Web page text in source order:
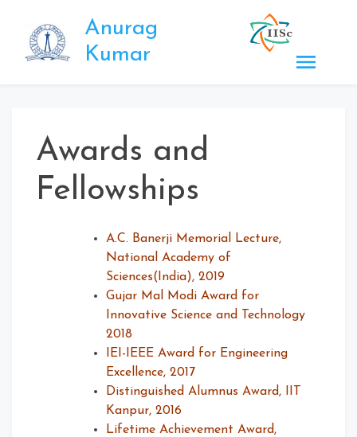
content
Anurag
Kumar
Awards and
Fellowships
A.C. Banerji Memorial Lecture,
National Academy of
Sciences(India), 2019
Gujar Mal Modi Award for
Innovative Science and Technology
2018
IEI-IEEE Award for Engineering
Excellence, 2017
Distinguished Alumnus Award, IIT
Kanpur, 2016
Lifetime Achievement Award,